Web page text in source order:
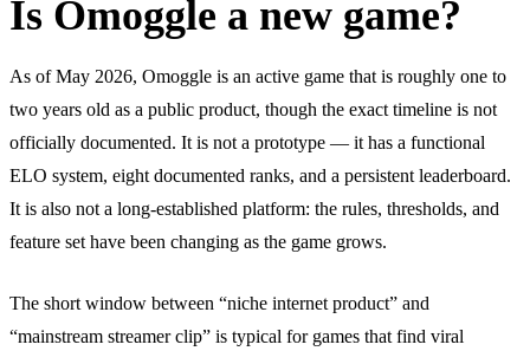
Is Omoggle a new game?
As of May 2026, Omoggle is an active game that is roughly one to
two years old as a public product, though the exact timeline is not
officially documented. It is not a prototype — it has a functional
ELO system, eight documented ranks, and a persistent leaderboard.
It is also not a long-established platform: the rules, thresholds, and
feature set have been changing as the game grows.
The short window between “niche internet product” and
“mainstream streamer clip” is typical for games that find viral